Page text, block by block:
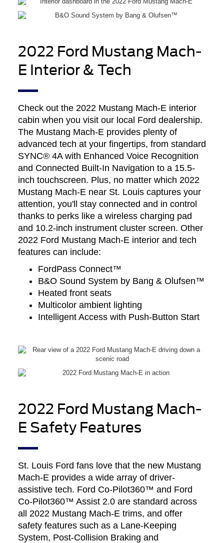
2022 Ford Mustang Mach-
E Interior & Tech
Check out the 2022 Mustang Mach-E interior
cabin when you visit our local Ford dealership.
The Mustang Mach-E provides plenty of
advanced tech at your fingertips, from standard
SYNC® 4A with Enhanced Voice Recognition
and Connected Built-In Navigation to a 15.5-
inch touchscreen. Plus, no matter which 2022
Mustang Mach-E near St. Louis captures your
attention, you'll stay connected and in control
thanks to perks like a wireless charging pad
and 10.2-inch instrument cluster screen. Other
2022 Ford Mustang Mach-E interior and tech
features can include:
FordPass Connect™
B&O Sound System by Bang & Olufsen™
Heated front seats
Multicolor ambient lighting
Intelligent Access with Push-Button Start
2022 Ford Mustang Mach-
E Safety Features
St. Louis Ford fans love that the new Mustang
Mach-E provides a wide array of driver-
assistive tech. Ford Co-Pilot360™ and Ford
Co-Pilot360™ Assist 2.0 are standard across
all 2022 Mustang Mach-E trims, and offer
safety features such as a Lane-Keeping
System, Post-Collision Braking and